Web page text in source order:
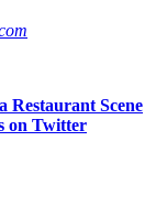
Restaurant Scene
on Twitter